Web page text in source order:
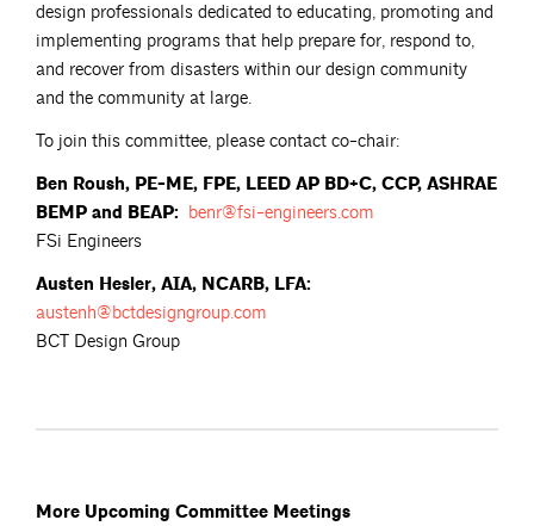
design professionals dedicated to educating, promoting and
implementing programs that help prepare for, respond to,
and recover from disasters within our design community
and the community at large.
To join this committee, please contact co-chair:
Ben Roush, PE-ME, FPE, LEED AP BD+C, CCP, ASHRAE
BEMP and BEAP: benr@fsi-engineers.com
FSi Engineers
Austen Hesler, AIA, NCARB, LFA:
austenh@bctdesigngroup.com
BCT Design Group
More Upcoming Committee Meetings